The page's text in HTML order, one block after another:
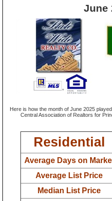
June
Here is how the month of June 2025
Central Association of Realtors for
Residential
Average Days on
Average List Price
Median List Price